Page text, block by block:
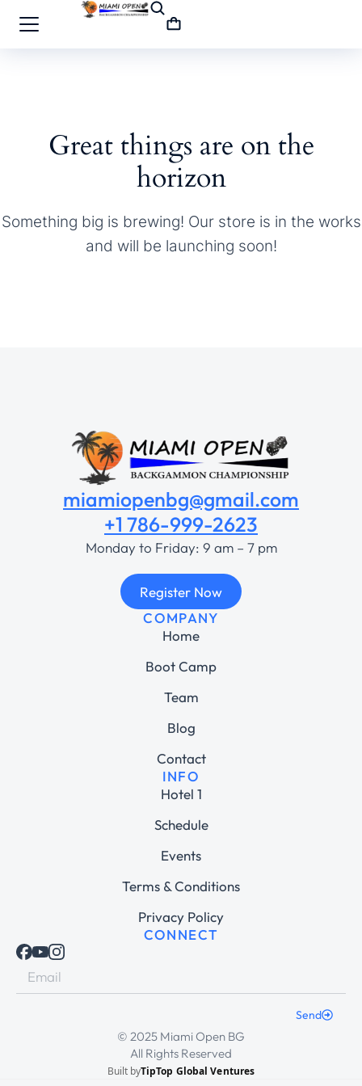
Great things are on the
horizon
Something big is brewing! Our store is in the works
and will be launching soon!
miamiopenbg@gmail.com
+1 786-999-2623
Monday to Friday: 9 am – 7 pm
Register Now
COMPANY
Home
Boot Camp
Team
Blog
Contact
INFO
Hotel 1
Schedule
Events
Terms & Conditions
Privacy Policy
CONNECT
Send
© 2025 Miami Open BG
All Rights Reserved
Built byTipTop Global Ventures